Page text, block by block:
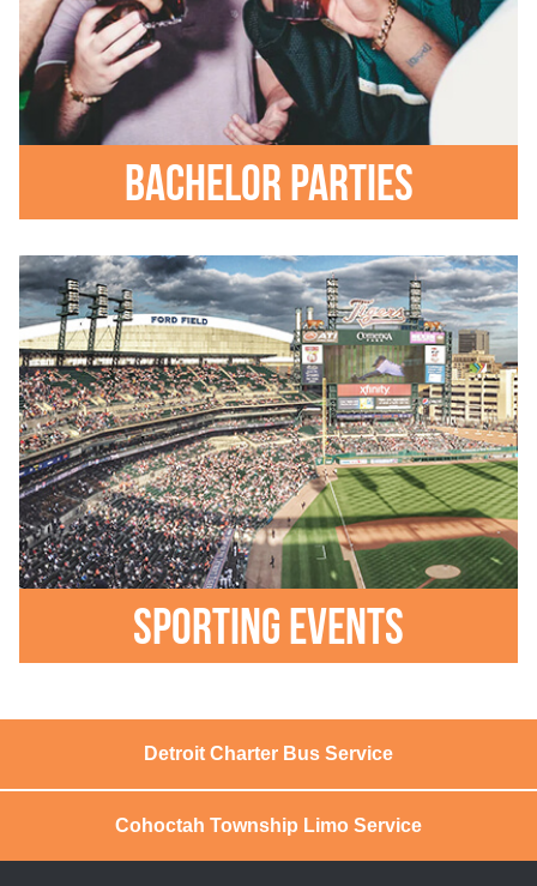
Bachelor parties
Sporting Events
Detroit Charter Bus Service
Cohoctah Township Limo Service